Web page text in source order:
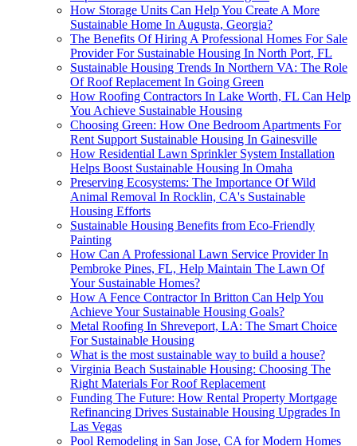
How Storage Units Can Help You Create A More
Sustainable Home In Augusta, Georgia?
The Benefits Of Hiring A Professional Homes For Sale
Provider For Sustainable Housing In North Port, FL
Sustainable Housing Trends In Northern VA: The Role
Of Roof Replacement In Going Green
How Roofing Contractors In Lake Worth, FL Can Help
You Achieve Sustainable Housing
Choosing Green: How One Bedroom Apartments For
Rent Support Sustainable Housing In Gainesville
How Residential Lawn Sprinkler System Installation
Helps Boost Sustainable Housing In Omaha
Preserving Ecosystems: The Importance Of Wild
Animal Removal In Rocklin, CA's Sustainable
Housing Efforts
Sustainable Housing Benefits from Eco-Friendly
Painting
How Can A Professional Lawn Service Provider In
Pembroke Pines, FL, Help Maintain The Lawn Of
Your Sustainable Homes?
How A Fence Contractor In Britton Can Help You
Achieve Your Sustainable Housing Goals?
Metal Roofing In Shreveport, LA: The Smart Choice
For Sustainable Housing
What is the most sustainable way to build a house?
Virginia Beach Sustainable Housing: Choosing The
Right Materials For Roof Replacement
Funding The Future: How Rental Property Mortgage
Refinancing Drives Sustainable Housing Upgrades In
Las Vegas
Pool Remodeling in San Jose, CA for Modern Homes